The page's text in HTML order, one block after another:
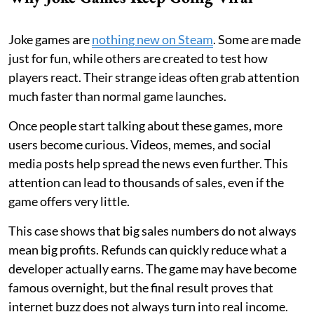
Joke games arenothing new on Steam. Some are made
just for fun, while others are created to test how
players react. Their strange ideas often grab attention
much faster than normal game launches.
Once people start talking about these games, more
users become curious. Videos, memes, and social
media posts help spread the news even further. This
attention can lead to thousands of sales, even if the
game offers very little.
This case shows that big sales numbers do not always
mean big profits. Refunds can quickly reduce what a
developer actually earns. The game may have become
famous overnight, but the final result proves that
internet buzz does not always turn into real income.